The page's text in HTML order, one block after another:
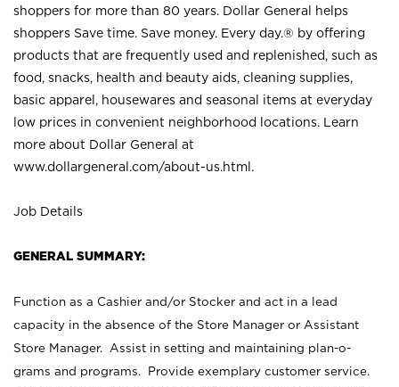
shoppers for more than 80 years. Dollar General helps
shoppers Save time. Save money. Every day.® by offering
products that are frequently used and replenished, such as
food, snacks, health and beauty aids, cleaning supplies,
basic apparel, housewares and seasonal items at everyday
low prices in convenient neighborhood locations. Learn
more about Dollar General at
www.dollargeneral.com/about-us.html .
Job Details
GENERAL SUMMARY:
Function as a Cashier and/or Stocker and act in a lead
capacity in the absence of the Store Manager or Assistant
Store Manager. Assist in setting and maintaining plan-o-
grams and programs. Provide exemplary customer service.